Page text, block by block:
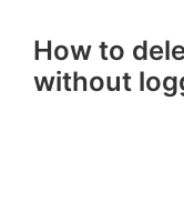
How to
without